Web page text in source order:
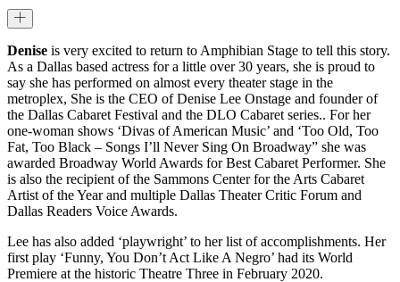
Denise is very excited to return to Amphibian Stage to tell this story.
As a Dallas based actress for a little over 30 years, she is proud to
say she has performed on almost every theater stage in the
metroplex, She is the CEO of Denise Lee Onstage and founder of
the Dallas Cabaret Festival and the DLO Cabaret series.. For her
one-woman shows ‘Divas of American Music’ and ‘Too Old, Too
Fat, Too Black – Songs I’ll Never Sing On Broadway” she was
awarded Broadway World Awards for Best Cabaret Performer. She
is also the recipient of the Sammons Center for the Arts Cabaret
Artist of the Year and multiple Dallas Theater Critic Forum and
Dallas Readers Voice Awards.
Lee has also added ‘playwright’ to her list of accomplishments. Her
first play ‘Funny, You Don’t Act Like A Negro’ had its World
Premiere at the historic Theatre Three in February 2020.